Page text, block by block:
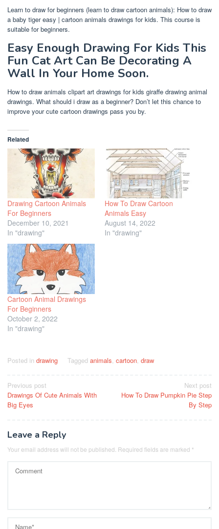
Learn to draw for beginners (learn to draw cartoon animals): How to draw
a baby tiger easy | cartoon animals drawings for kids. This course is
suitable for beginners.
Easy Enough Drawing For Kids This
Fun Cat Art Can Be Decorating A
Wall In Your Home Soon.
How to draw animals clipart art drawings for kids giraffe drawing animal
drawings. What should i draw as a beginner? Don’t let this chance to
improve your cute cartoon drawings pass you by.
Related
Drawing Cartoon Animals
For Beginners
December 10, 2021
In "drawing"
How To Draw Cartoon
Animals Easy
August 14, 2022
In "drawing"
Cartoon Animal Drawings
For Beginners
October 2, 2022
In "drawing"
Posted in drawing Tagged animals cartoon draw
Post
navigation
Previous post
Drawings Of Cute Animals With
Big Eyes
Next post
How To Draw Pumpkin Pie Step
By Step
Leave a Reply
Your email address will not be published. Required fields are marked *